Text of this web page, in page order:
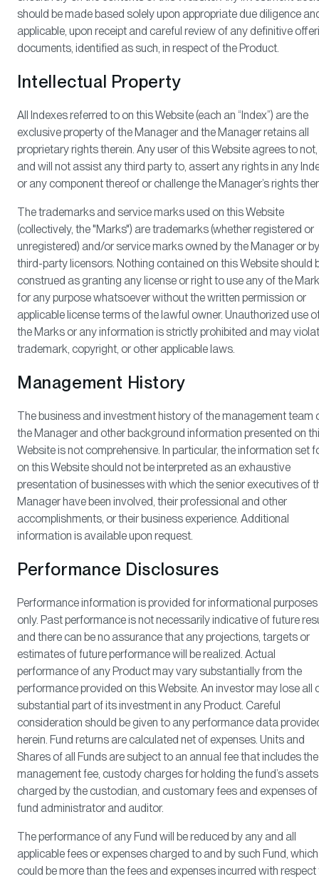
should be made based solely upon appropriate due diligence
applicable, upon receipt and careful review of any definitive
documents, identified as such, in respect of the Product.
Intellectual Property
All Indexes referred to on this Website (each an “Index”) are the
exclusive property of the Manager and the Manager retains all
proprietary rights therein. Any user of this Website agrees to not,
and will not assist any third party to, assert any rights in any
or any component thereof or challenge the Manager’s rights
The trademarks and service marks used on this Website
(collectively, the "Marks") are trademarks (whether registered or
unregistered) and/or service marks owned by the Manager or by
third-party licensors. Nothing contained on this Website should
construed as granting any license or right to use any of the
for any purpose whatsoever without the written permission or
applicable license terms of the lawful owner. Unauthorized use
the Marks or any information is strictly prohibited and may
trademark, copyright, or other applicable laws.
Management History
The business and investment history of the management team
the Manager and other background information presented on
Website is not comprehensive. In particular, the information set
on this Website should not be interpreted as an exhaustive
presentation of businesses with which the senior executives of
Manager have been involved, their professional and other
accomplishments, or their business experience. Additional
information is available upon request.
Performance Disclosures
Performance information is provided for informational purposes
only. Past performance is not necessarily indicative of future
and there can be no assurance that any projections, targets or
estimates of future performance will be realized. Actual
performance of any Product may vary substantially from the
performance provided on this Website. An investor may lose all
substantial part of its investment in any Product. Careful
consideration should be given to any performance data
herein. Fund returns are calculated net of expenses. Units and
Shares of all Funds are subject to an annual fee that includes the
management fee, custody charges for holding the fund’s assets
charged by the custodian, and customary fees and expenses
fund administrator and auditor.
The performance of any Fund will be reduced by any and all
applicable fees or expenses charged to and by such Fund, which
could be more than the fees and expenses incurred with respect